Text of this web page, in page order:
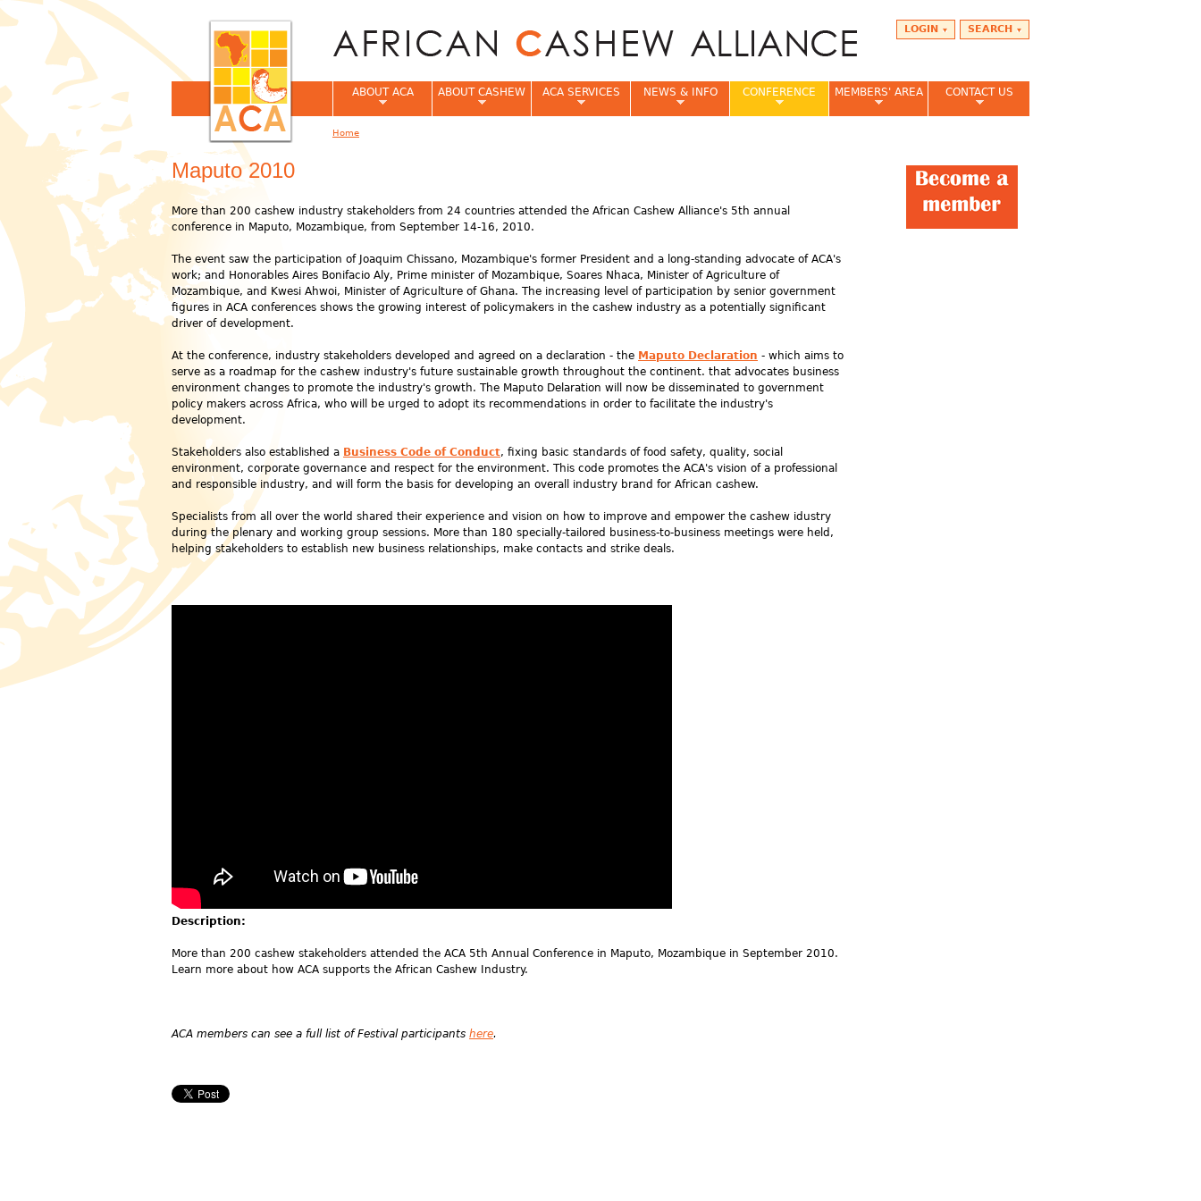
SEARCH
LOGIN
Maputo 2010
More than 200 cashew industry stakeholders from 24 countries attended the African Cashew Alliance's 5th annual
conference in Maputo, Mozambique, from September 14-16, 2010.
The event saw the participation of Joaquim Chissano, Mozambique's former President and a long-standing advocate of ACA's
work; and Honorables Aires Bonifacio Aly, Prime minister of Mozambique, Soares Nhaca, Minister of Agriculture of
Mozambique, and Kwesi Ahwoi, Minister of Agriculture of Ghana. The increasing level of participation by senior government
figures in ACA conferences shows the growing interest of policymakers in the cashew industry as a potentially significant
driver of development.
At the conference, industry stakeholders developed and agreed on a declaration - the Maputo Declaration - which aims to
serve as a roadmap for the cashew industry's future sustainable growth throughout the continent. that advocates business
environment changes to promote the industry's growth. The Maputo Delaration will now be disseminated to government
policy makers across Africa, who will be urged to adopt its recommendations in order to facilitate the industry's
development.
Stakeholders also established a Business Code of Conduct, fixing basic standards of food safety, quality, social
environment, corporate governance and respect for the environment. This code promotes the ACA's vision of a professional
and responsible industry, and will form the basis for developing an overall industry brand for African cashew.
Specialists from all over the world shared their experience and vision on how to improve and empower the cashew idustry
during the plenary and working group sessions. More than 180 specially-tailored business-to-business meetings were held,
helping stakeholders to establish new business relationships, make contacts and strike deals.
Description:
More than 200 cashew stakeholders attended the ACA 5th Annual Conference in Maputo, Mozambique in September 2010.
Learn more about how ACA supports the African Cashew Industry.
ACA members can see a full list of Festival participants here.
ABOUT ACA ABOUT CASHEW ACA SERVICES NEWS & INFO CONFERENCE MEMBERS' AREA CONTACT US
Home